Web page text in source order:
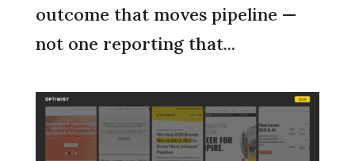
outcome that moves pipeline —
not one reporting that...